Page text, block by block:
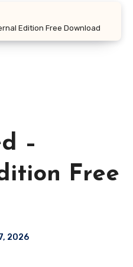
Edition Free Download
–
Free
2026